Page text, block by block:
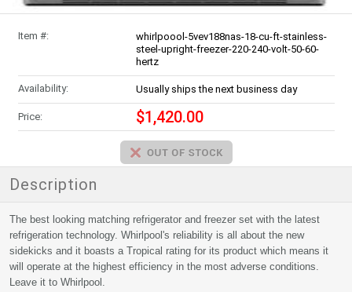
Item #:
whirlpoool-5vev188nas-18-cu-ft-stainless-
steel-upright-freezer-220-240-volt-50-60-
hertz
Availability: Usually ships the next business day
Price: $1,420.00
Description
The best looking matching refrigerator and freezer set with the latest
refrigeration technology. Whirlpool's reliability is all about the new
sidekicks and it boasts a Tropical rating for its product which means it
will operate at the highest efficiency in the most adverse conditions.
Leave it to Whirlpool.